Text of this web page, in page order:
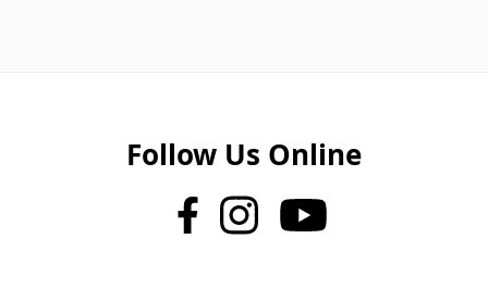
Follow Us Online